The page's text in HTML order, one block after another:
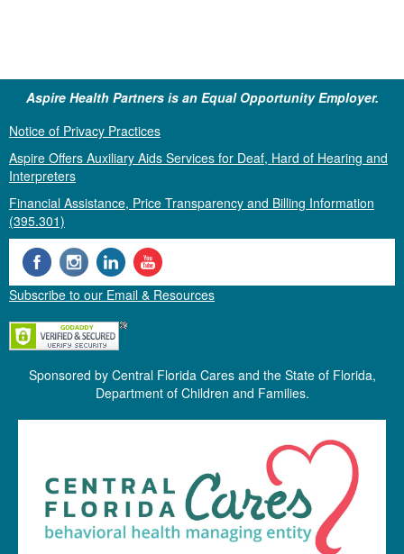
Aspire Health Partners is an Equal Opportunity Employer.
Notice of Privacy Practices
Aspire Offers Auxiliary Aids Services for Deaf, Hard of Hearing and
Interpreters
Financial Assistance, Price Transparency and Billing Information
(395.301)
Subscribe to our Email & Resources
Sponsored by Central Florida Cares and the State of Florida,
Department of Children and Families.